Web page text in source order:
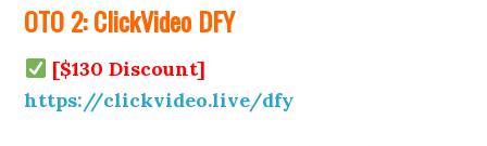
OTO 2: ClickVideo DFY
[$130 Discount]
https://clickvideo.live/dfy